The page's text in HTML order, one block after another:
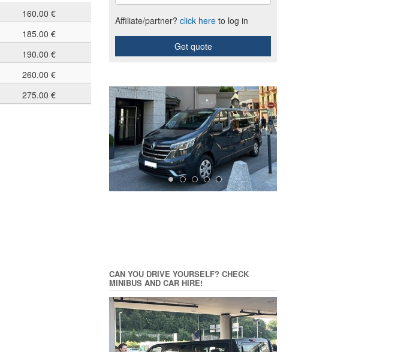
160.00 €
185.00 €
190.00 €
260.00 €
275.00 €
Affiliate/partner? click here to log in
Get quote
CAN YOU DRIVE YOURSELF? CHECK
MINIBUS AND CAR HIRE!